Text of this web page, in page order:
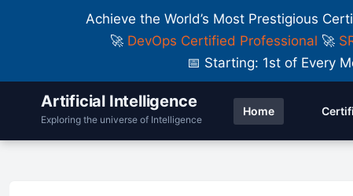
Achieve the World’s Most Prestigious
🚀 DevOps Certified Professional 🚀
📅 Starting: 1st of Every
Artificial Intelligence
Exploring the universe of Intelligence
Home
Top 10 Investing Portfolio
Pros, Cons & Comparison